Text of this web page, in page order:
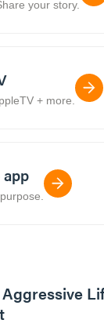
your story.
+ more.